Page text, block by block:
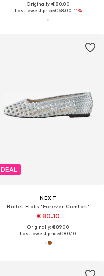
Originally: € 80.00
Last lowest price:€ 68.00-11%
DEAL
NEXT
Ballet Flats 'Forever Comfort'
€ 80.10
Originally: € 89.00
Last lowest price:€ 80.10